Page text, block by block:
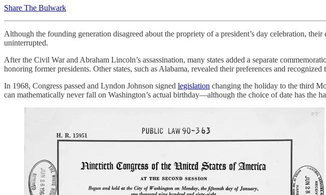
Share The Bulwark
Although the founding generation disagreed about the propriety of a president’s day celebration,
uninterrupted.
After the Civil War and Abraham Lincoln’s assassination, many states added a separate
honoring former presidents. Other states, such as Alabama, revealed their preferences and recognized
In 1968, Congress passed and Lyndon Johnson signed legislation changing the holiday to the third
can mathematically never fall on Washington’s actual birthday—although the choice of date has the